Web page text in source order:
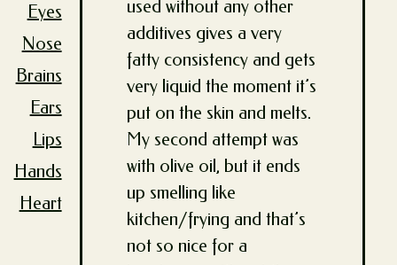
Eyes
Nose
Brains
Ears
Lips
Hands
Heart
used without any other
additives gives a very
fatty consistency and gets
very liquid the moment it’s
put on the skin and melts.
My second attempt was
with olive oil, but it ends
up smelling like
kitchen/frying and that’s
not so nice for a